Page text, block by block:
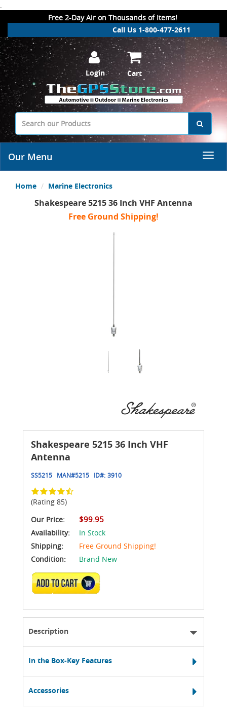
.
Free 2-Day Air on Thousands of Items!
Call Us 1-800-477-2611
Login Cart
Our Menu
Home Marine Electronics
Shakespeare 5215 36 Inch VHF Antenna
Free Ground Shipping!
Shakespeare 5215 36 Inch VHF
Antenna
SS5215 MAN#5215 ID#: 3910
(Rating 85)
Our Price:
$99.95
Availability:
In Stock
Shipping:
Free Ground Shipping!
Condition:
Brand New
ADD TO CART
Description
In the Box-Key Features
Accessories